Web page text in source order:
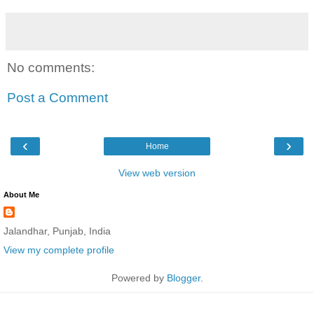
No comments:
Post a Comment
‹ ›
Home
View web version
About Me
Jalandhar, Punjab, India
View my complete profile
Powered by Blogger.